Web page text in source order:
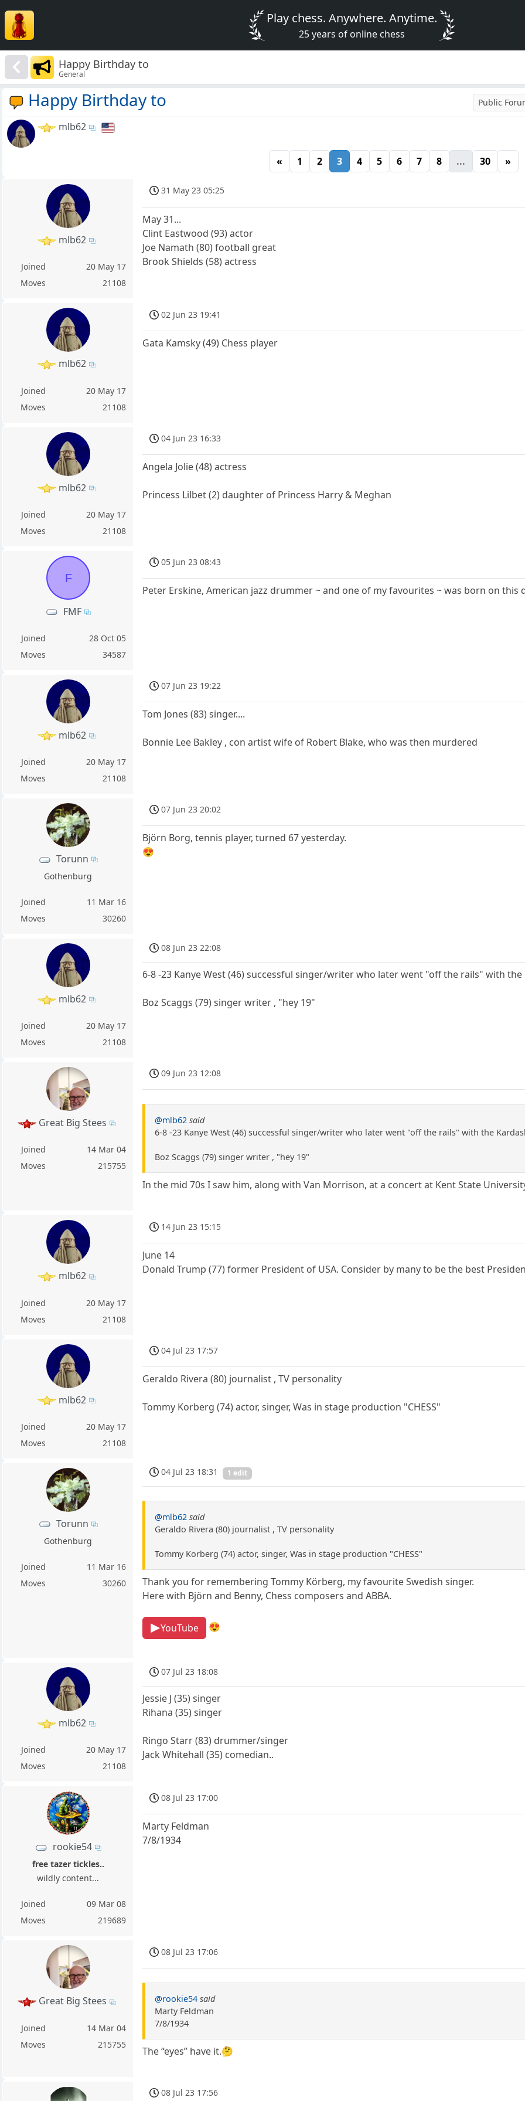
Play chess. Anywhere. Anytime.
25 years of online chess
Happy Birthday to
General
Happy Birthday to Public
mlb62
« 1 2 3 4 5 6 7 8 ... 30 »
mlb62
Joined
20 May 17
Moves
21108
31 May 23 05:25
May 31...
Clint Eastwood (93) actor
Joe Namath (80) football great
Brook Shields (58) actress
mlb62
Joined
20 May 17
Moves
21108
02 Jun 23 19:41
Gata Kamsky (49) Chess player
mlb62
Joined
20 May 17
Moves
21108
04 Jun 23 16:33
Angela Jolie (48) actress
Princess Lilbet (2) daughter of Princess Harry & Meghan
F
FMF
Joined
28 Oct 05
Moves
34587
05 Jun 23 08:43
Peter Erskine, American jazz drummer ~ and one of my favourites ~ was born on this
mlb62
Joined
20 May 17
Moves
21108
07 Jun 23 19:22
Tom Jones (83) singer....
Bonnie Lee Bakley , con artist wife of Robert Blake, who was then murdered
Torunn
Gothenburg
Joined
11 Mar 16
Moves
30260
07 Jun 23 20:02
Björn Borg, tennis player, turned 67 yesterday.
😍
mlb62
Joined
20 May 17
Moves
21108
08 Jun 23 22:08
6-8 -23 Kanye West (46) successful singer/writer who later went "off the rails" with the
Boz Scaggs (79) singer writer , "hey 19"
Great Big Stees
Joined
14 Mar 04
Moves
215755
09 Jun 23 12:08
@mlb62 said
6-8 -23 Kanye West (46) successful singer/writer who later went "off the rails" with the
Boz Scaggs (79) singer writer , "hey 19"
In the mid 70s I saw him, along with Van Morrison, at a concert at Kent State
mlb62
Joined
20 May 17
Moves
21108
14 Jun 23 15:15
June 14
Donald Trump (77) former President of USA. Consider by many to be the best
mlb62
Joined
20 May 17
Moves
21108
04 Jul 23 17:57
Geraldo Rivera (80) journalist , TV personality
Tommy Korberg (74) actor, singer, Was in stage production "CHESS"
Torunn
Gothenburg
Joined
11 Mar 16
Moves
30260
04 Jul 23 18:31 1 edit
@mlb62 said
Geraldo Rivera (80) journalist , TV personality
Tommy Korberg (74) actor, singer, Was in stage production "CHESS"
Thank you for remembering Tommy Körberg, my favourite Swedish singer.
Here with Björn and Benny, Chess composers and ABBA.
YouTube 😍
mlb62
Joined
20 May 17
Moves
21108
07 Jul 23 18:08
Jessie J (35) singer
Rihana (35) singer
Ringo Starr (83) drummer/singer
Jack Whitehall (35) comedian..
rookie54
free tazer tickles..
wildly content...
Joined
09 Mar 08
Moves
219689
08 Jul 23 17:00
Marty Feldman
7/8/1934
Great Big Stees
Joined
14 Mar 04
Moves
215755
08 Jul 23 17:06
@rookie54 said
Marty Feldman
7/8/1934
The “eyes” have it.🤔
08 Jul 23 17:56